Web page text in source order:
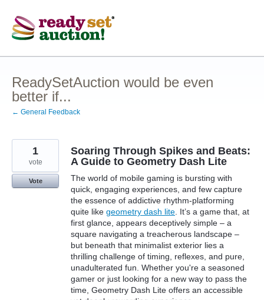
to
content
ReadySetAuction would be even
better if...
← General Feedback
Soaring Through Spikes and Beats:
A Guide to Geometry Dash Lite
The world of mobile gaming is bursting with
quick, engaging experiences, and few capture
the essence of addictive rhythm-platforming
quite like geometry dash lite . It’s a game that, at
first glance, appears deceptively simple – a
square navigating a treacherous landscape –
but beneath that minimalist exterior lies a
thrilling challenge of timing, reflexes, and pure,
unadulterated fun. Whether you're a seasoned
gamer or just looking for a new way to pass the
time, Geometry Dash Lite offers an accessible
1
vote
Vote